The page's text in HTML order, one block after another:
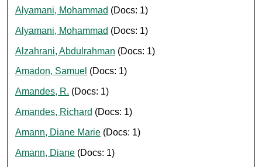
Alyamani, Mohammad (Docs: 1)
Alyamani, Mohammad (Docs: 1)
Alzahrani, Abdulrahman (Docs: 1)
Amadon, Samuel (Docs: 1)
Amandes, R. (Docs: 1)
Amandes, Richard (Docs: 1)
Amann, Diane Marie (Docs: 1)
Amann, Diane (Docs: 1)